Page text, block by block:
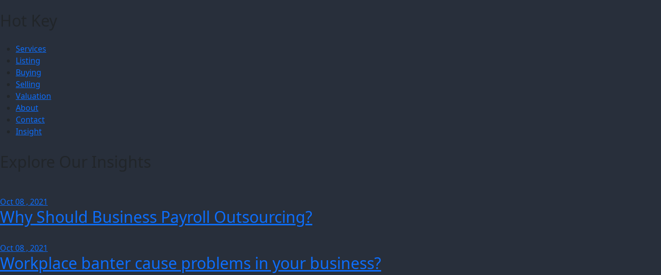
Services
Listing
Buying
Selling
Valuation
About
Contact
Insight
Oct 08 , 2021
Why Should Business Payroll Outsourcing?
Oct 08 , 2021
Workplace banter cause problems in your business?